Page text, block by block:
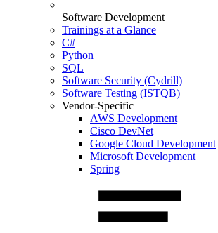
Software Development
Trainings at a Glance
C#
Python
SQL
Software Security (Cydrill)
Software Testing (ISTQB)
Vendor-Specific
AWS Development
Cisco DevNet
Google Cloud Development
Microsoft Development
Spring